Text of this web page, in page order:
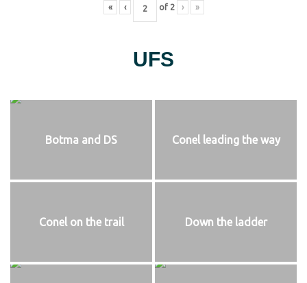
« ‹ of 2 › »
UFS
Botma and DS Conel leading the way
Conel on the trail Down the ladder